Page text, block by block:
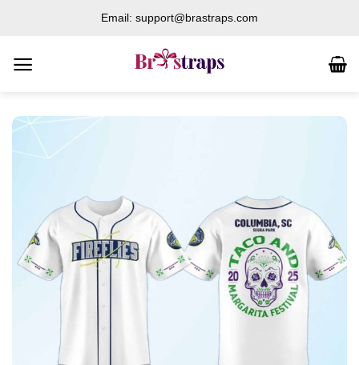
content
Email: support@brastraps.com